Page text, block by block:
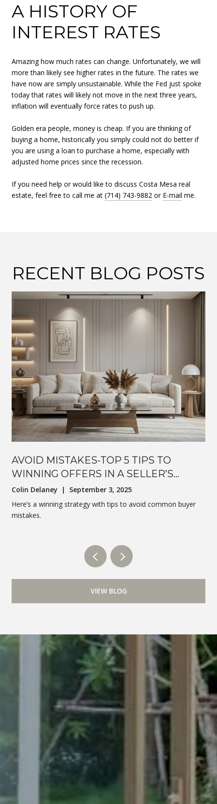
A HISTORY OF
INTEREST RATES
Amazing how much rates can change. Unfortunately, we will
more than likely see higher rates in the future. The rates we
have now are simply unsustainable. While the Fed just spoke
today that rates will likely not move in the next three years,
inflation will eventually force rates to push up.
Golden era people, money is cheap. If you are thinking of
buying a home, historically you simply could not do better if
you are using a loan to purchase a home, especially with
adjusted home prices since the recession.
If you need help or would like to discuss Costa Mesa real
estate, feel free to call me at (714) 743-9882 or E-mail me.
RECENT BLOG POSTS
AVOID MISTAKES-TOP 5 TIPS TO
WINNING OFFERS IN A SELLER’S
MARKET
Colin Delaney | September 3, 2025
Here’s a winning strategy with tips to avoid common buyer
mistakes.
VIEW BLOG